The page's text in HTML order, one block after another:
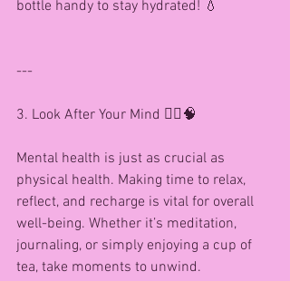
bottle handy to stay hydrated! 💧
---
3. Look After Your Mind 🧘‍♀️🧠
Mental health is just as crucial as
physical health. Making time to relax,
reflect, and recharge is vital for overall
well-being. Whether it’s meditation,
journaling, or simply enjoying a cup of
tea, take moments to unwind.